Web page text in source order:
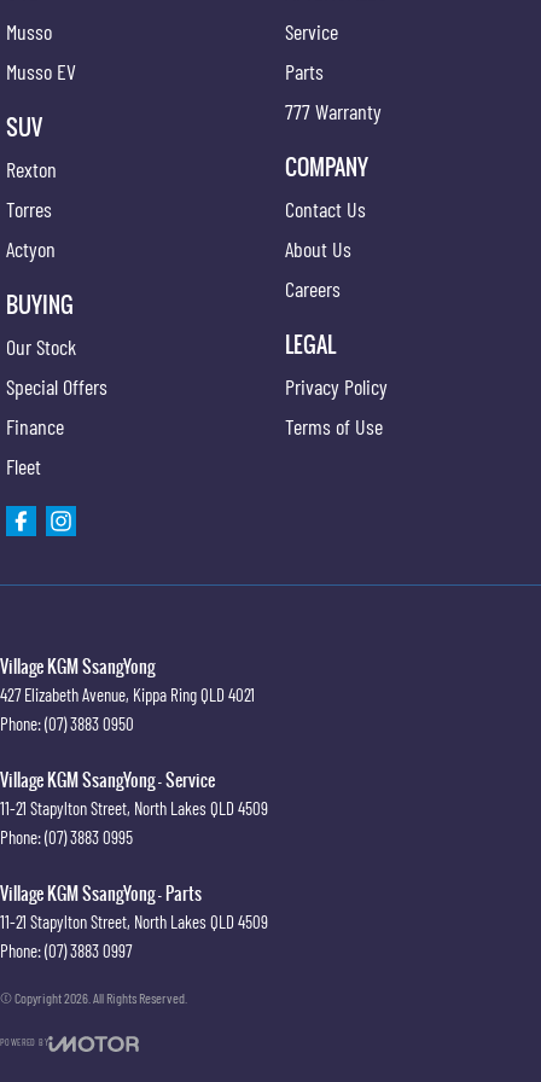
Musso
Musso EV
SUV
Rexton
Torres
Actyon
BUYING
Our Stock
Special Offers
Finance
Fleet
Service
Parts
777 Warranty
COMPANY
Contact Us
About Us
Careers
LEGAL
Privacy Policy
Terms of Use
Village KGM SsangYong
427 Elizabeth Avenue, Kippa RingQLD 4021
Phone:(07) 3883 0950
Village KGM SsangYong - Service
11-21 Stapylton Street, North Lakes QLD 4509
Phone:(07) 3883 0995
Village KGM SsangYong - Parts
11-21 Stapylton Street, North Lakes QLD 4509
Phone:(07) 3883 0997
© Copyright2026 . All Rights Reserved.
POWERED BY